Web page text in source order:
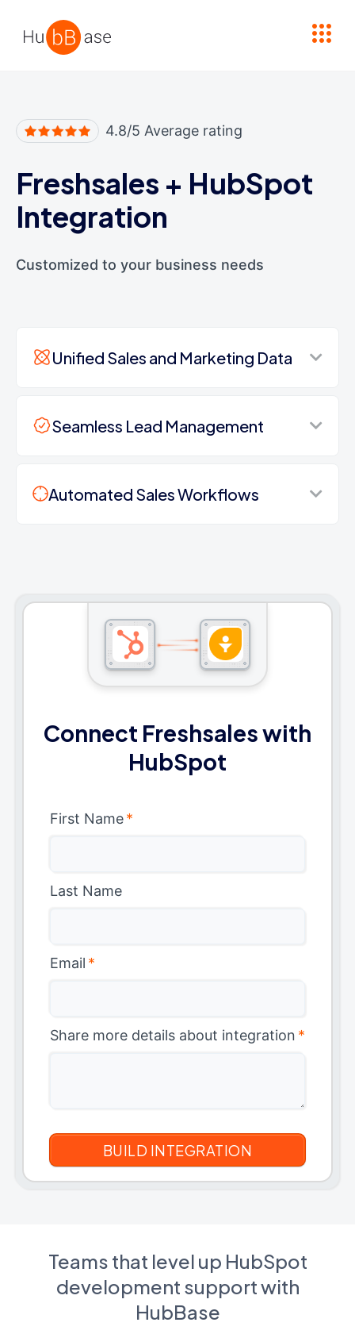
4.8/5 Average rating
Freshsales + HubSpot
Integration
Customized to your business needs
Unified Sales and Marketing Data
Seamless Lead Management
Automated Sales Workflows
Connect Freshsales with
HubSpot
First Name*
Last Name
Email *
Share more details about integration *
Teams that level up HubSpot
development support with
HubBase